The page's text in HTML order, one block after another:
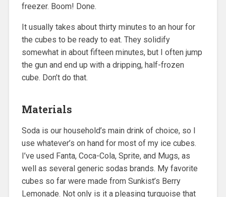
freezer. Boom! Done.
It usually takes about thirty minutes to an hour for
the cubes to be ready to eat. They solidify
somewhat in about fifteen minutes, but I often jump
the gun and end up with a dripping, half-frozen
cube. Don’t do that.
Materials
Soda is our household’s main drink of choice, so I
use whatever’s on hand for most of my ice cubes.
I’ve used Fanta, Coca-Cola, Sprite, and Mugs, as
well as several generic sodas brands. My favorite
cubes so far were made from Sunkist’s Berry
Lemonade. Not only is it a pleasing turquoise that